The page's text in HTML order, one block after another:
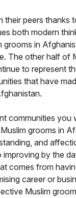
their peers thanks
both modern
grooms in
The other half of
to represent
that have
communities you
grooms in
and
improving by the
comes from
career or
Muslim